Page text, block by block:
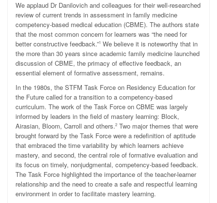
We applaud Dr Danilovich and colleagues for their well-researched
review of current trends in assessment in family medicine
competency-based medical education (CBME). The authors state
that the most common concern for learners was “the need for
better constructive feedback.”1 We believe it is noteworthy that in
the more than 30 years since academic family medicine launched
discussion of CBME, the primacy of effective feedback, an
essential element of formative assessment, remains.
In the 1980s, the STFM Task Force on Residency Education for
the Future called for a transition to a competency-based
curriculum. The work of the Task Force on CBME was largely
informed by leaders in the field of mastery learning: Block,
Airasian, Bloom, Carroll and others.2 Two major themes that were
brought forward by the Task Force were a redefinition of aptitude
that embraced the time variability by which learners achieve
mastery, and second, the central role of formative evaluation and
its focus on timely, nonjudgmental, competency-based feedback.
The Task Force highlighted the importance of the teacher-learner
relationship and the need to create a safe and respectful learning
environment in order to facilitate mastery learning.